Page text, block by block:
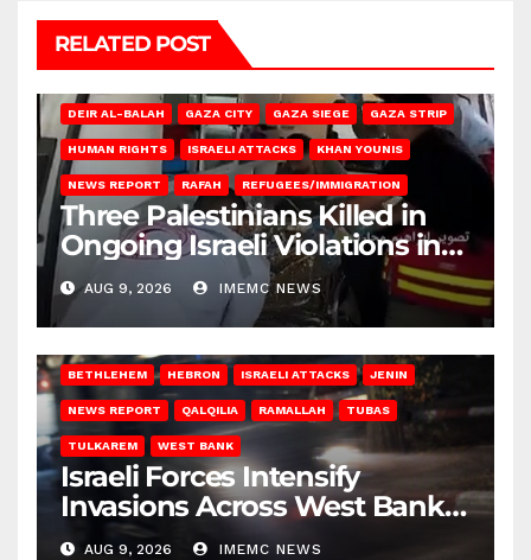
RELATED POST
DEIR AL-BALAH GAZA CITY GAZA SIEGE GAZA STRIP
HUMAN RIGHTS ISRAELI ATTACKS KHAN YOUNIS
NEWS REPORT RAFAH REFUGEES/IMMIGRATION
Three Palestinians Killed in
Ongoing Israeli Violations in
Gaza
AUG 9, 2026 IMEMC NEWS
BETHLEHEM HEBRON ISRAELI ATTACKS JENIN
NEWS REPORT QALQILIA RAMALLAH TUBAS
TULKAREM WEST BANK
Israeli Forces Intensify
Invasions Across West Bank
on Saturday
AUG 9, 2026 IMEMC NEWS